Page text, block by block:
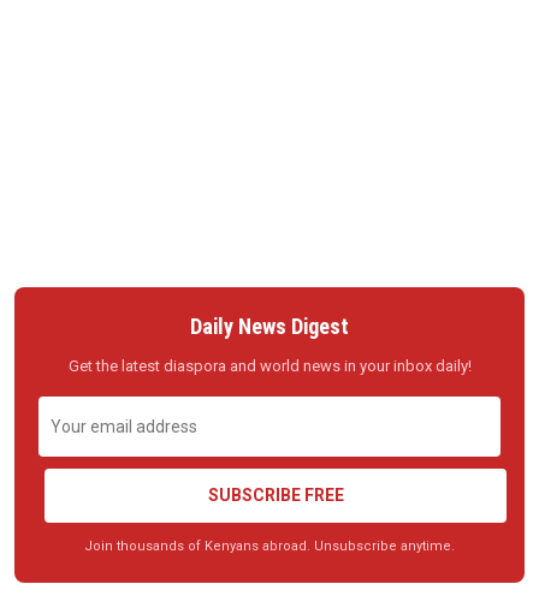
Daily News Digest
Get the latest diaspora and world news in your inbox daily!
SUBSCRIBE FREE
Join thousands of Kenyans abroad. Unsubscribe anytime.